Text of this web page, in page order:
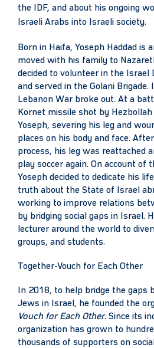
the IDF, and about his ongoing
Israeli Arabs into Israeli society.
Born in Haifa, Yoseph Haddad is
moved with his family to
decided to volunteer in the Israel
and served in the Golani Brigade.
Lebanon War broke out. At a
Kornet missile shot by Hezbollah
Yoseph, severing his leg and
places on his body and face.
process, his leg was reattached
play soccer again. On account of
Yoseph decided to dedicate his
truth about the State of Israel
working to improve relations
by bridging social gaps in Israel.
lecturer around the world to
groups, and students.
Together-Vouch for Each Other
In 2018, to help bridge the gaps
Jews in Israel, he founded the
Vouch for Each Other. Since its
organization has grown to
thousands of supporters on